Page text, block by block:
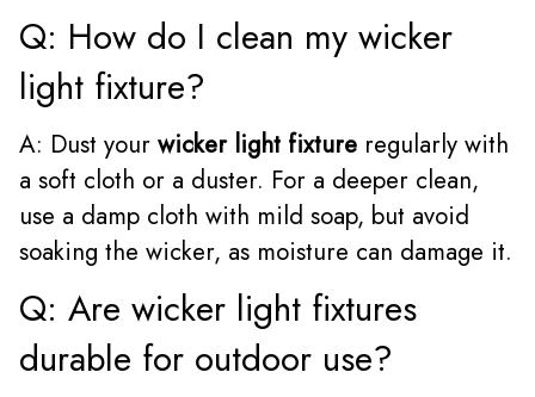
Q: How do I clean my wicker
light fixture?
A: Dust your wicker light fixture regularly with
a soft cloth or a duster. For a deeper clean,
use a damp cloth with mild soap, but avoid
soaking the wicker, as moisture can damage it.
Q: Are wicker light fixtures
durable for outdoor use?